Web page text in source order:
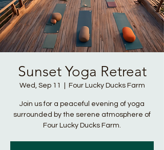
Sunset Yoga Retreat
Wed, Sep 11 Four Lucky Ducks Farm
Join us for a peaceful evening of yoga
surrounded by the serene atmosphere of
Four Lucky Ducks Farm.